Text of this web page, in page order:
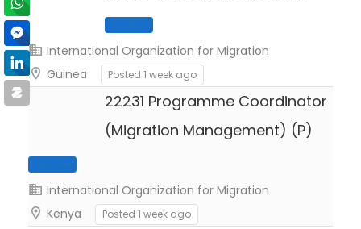
Full Time
International Organization for Migration
Guinea
Posted 1 week ago
22231 Programme Coordinator
(Migration Management) (P)
International Organization for Migration
Kenya
Posted 1 week ago